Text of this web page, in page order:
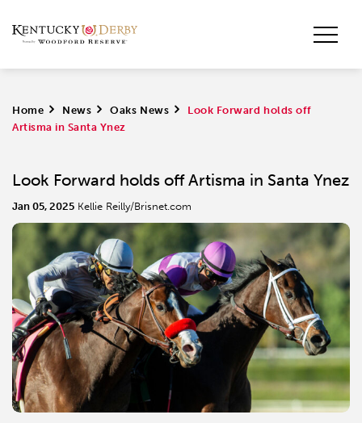
Home > News > Oaks News >
Look Forward holds off
Artisma in Santa Ynez
Look Forward holds off Artisma in Santa Ynez
Jan 05, 2025 Kellie Reilly/Brisnet.com